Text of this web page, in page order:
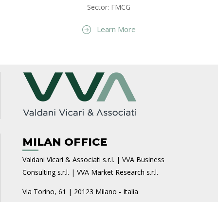
Sector: FMCG
Learn More
MILAN OFFICE
Valdani Vicari & Associati s.r.l. | VVA Business
Consulting s.r.l. | VVA Market Research s.r.l.
Via Torino, 61 | 20123 Milano - Italia